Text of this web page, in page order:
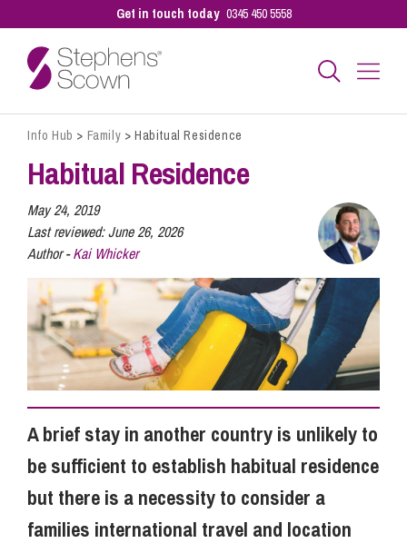
Get in touch today 0345 450 5558
Business
Personal
Our People
Pay a Bill
Info Hub
About Us
Info Hub > Family >Habitual Residence
Habitual Residence
May 24, 2019
Last reviewed:June 26, 2026
Author -Kai Whicker
A brief stay in another country is unlikely to
be sufficient to establish habitual residence
but there is a necessity to consider a
families international travel and location